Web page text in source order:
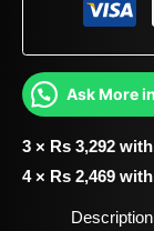
Ask More
3 × Rs 3,292 with
4 × Rs 2,469 with
Description